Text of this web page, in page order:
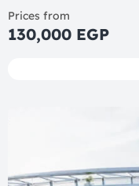
Prices from
130,000 EGP